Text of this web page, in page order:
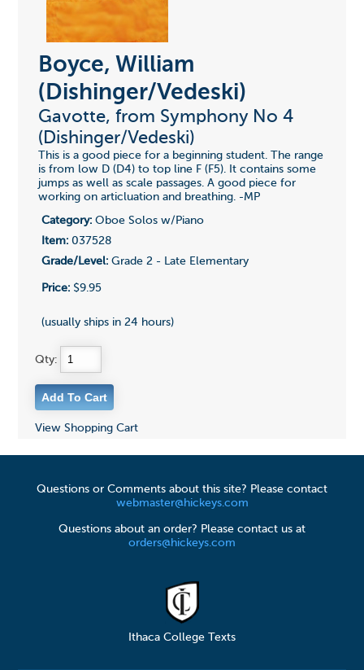
Boyce, William
(Dishinger/Vedeski)
Gavotte, from Symphony No 4
(Dishinger/Vedeski)
This is a good piece for a beginning student. The range
is from low D (D4) to top line F (F5). It contains some
jumps as well as scale passages. A good piece for
working on articluation and breathing. -MP
Category:Oboe Solos w/Piano
Item:037528
Grade/Level:Grade 2 - Late Elementary
Price:$9.95
(usually ships in 24 hours)
Qty:
View Shopping Cart
Questions or Comments about this site? Please contact
webmaster@hickeys.com
Questions about an order? Please contact us at
orders@hickeys.com
Ithaca College Texts